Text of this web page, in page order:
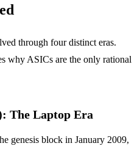
through four distinct eras.
why ASICs are the only rational
The Laptop Era
genesis block in January 2009,